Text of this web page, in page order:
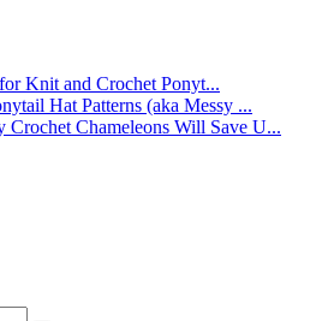
Knit and Crochet Ponyt...
Hat Patterns (aka Messy ...
Crochet Chameleons Will Save U...